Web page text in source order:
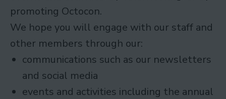
promoting Octocon.
We hope you will engage with our staff and
other members through our:
communications such as our newsletters
and social media
events and activities including the annual